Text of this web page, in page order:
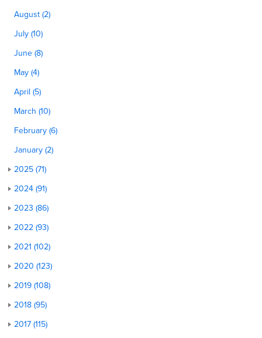
August (2)
July (10)
June (8)
May (4)
April (5)
March (10)
February (6)
January (2)
2025 (71)
2024 (91)
2023 (86)
2022 (93)
2021 (102)
2020 (123)
2019 (108)
2018 (95)
2017 (115)